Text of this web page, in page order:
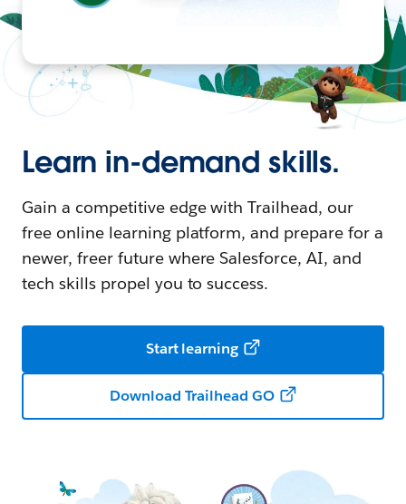
Learn in-demand skills.
Gain a competitive edge with Trailhead, our
free online learning platform, and prepare for a
newer, freer future where Salesforce, AI, and
tech skills propel you to success.
Start learning
Download Trailhead GO